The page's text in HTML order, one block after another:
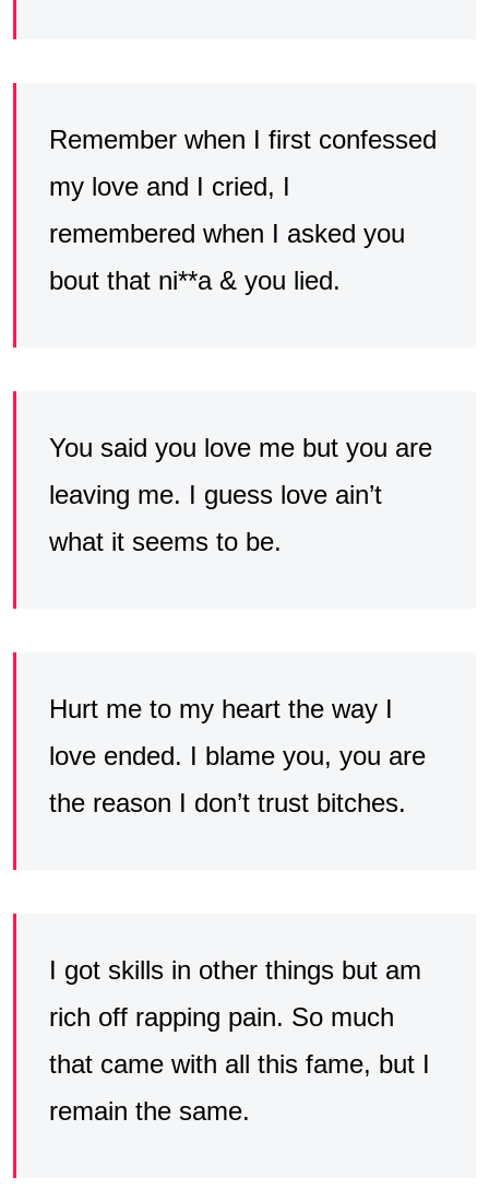
Remember when I first confessed
my love and I cried, I
remembered when I asked you
bout that ni**a & you lied.
You said you love me but you are
leaving me. I guess love ain’t
what it seems to be.
Hurt me to my heart the way I
love ended. I blame you, you are
the reason I don’t trust bitches.
I got skills in other things but am
rich off rapping pain. So much
that came with all this fame, but I
remain the same.